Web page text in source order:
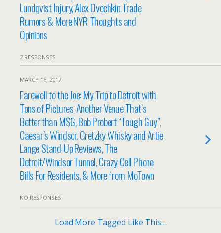
Lundqvist Injury, Alex Ovechkin Trade
Rumors & More NYR Thoughts and
Opinions
2 RESPONSES
MARCH 16, 2017
Farewell to the Joe: My Trip to Detroit with
Tons of Pictures, Another Venue That’s
Better than M$G, Bob Probert “Tough Guy”,
Caesar’s Windsor, Gretzky Whisky and Artie
Lange Stand-Up Reviews, The
Detroit/Windsor Tunnel, Crazy Cell Phone
Bills For Residents, & More from MoTown
NO RESPONSES
Load More Tagged Like This…